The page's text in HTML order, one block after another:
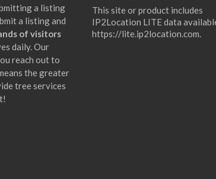
a listing
a listing and
of visitors
daily. Our
reach out to
the greater
tree services
This site or product includes
IP2Location LITE data
https://lite.ip2location.com.